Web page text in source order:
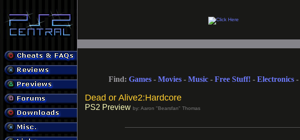
Find: Games - Movies - Music - Free Stuff! - Electronics -
Dead or Alive2:Hardcore
PS2 Preview by: Aaron "Bearsfan" Thomas